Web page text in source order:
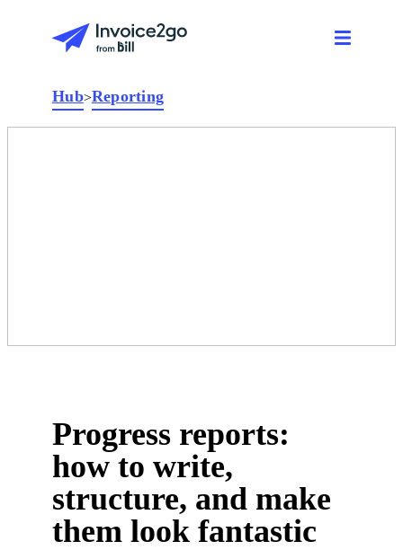
Hub>Reporting
Progress reports:
how to write,
structure, and make
them look fantastic